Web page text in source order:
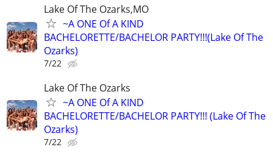
Lake Of The Ozarks,MO
~A ONE Of A KIND
BACHELORETTE/BACHELOR PARTY!!!(Lake Of The
Ozarks)
7/22
Lake Of The Ozarks
~A ONE Of A KIND
BACHELORETTE/BACHELOR PARTY!!! (Lake Of The
Ozarks)
7/22